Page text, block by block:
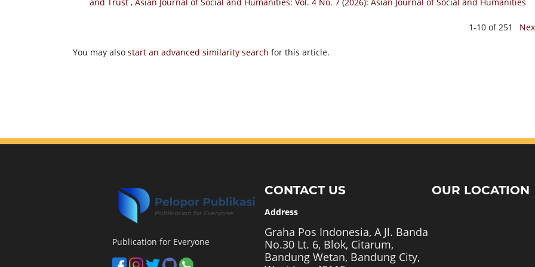
1-10 of 251
You may also start an advanced similarity search for this article.
Publication for Everyone
CONTACT US
Address
Graha Pos Indonesia, A Jl. Banda
No.30 Lt. 6, Blok, Citarum,
Bandung Wetan, Bandung City,
OUR LOCATION